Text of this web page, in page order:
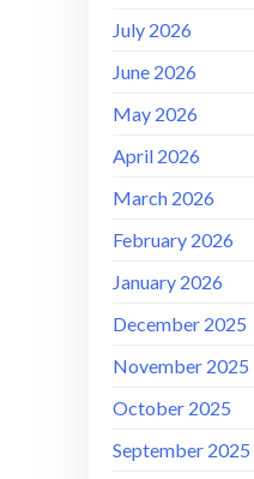
July 2026
June 2026
May 2026
April 2026
March 2026
February 2026
January 2026
December 2025
November 2025
October 2025
September 2025